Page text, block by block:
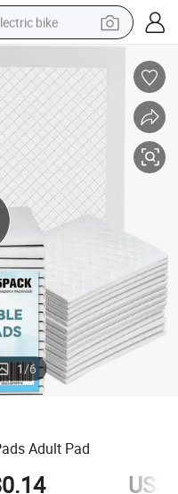
bike
room sofa
hair wig
tractor
electric tricycle
bag
1/6
Adult Pad